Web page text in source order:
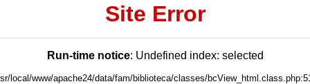
Site Error
Run-time notice: Undefined index: selected
local/www/apache24/data/fam/biblioteca/classes/